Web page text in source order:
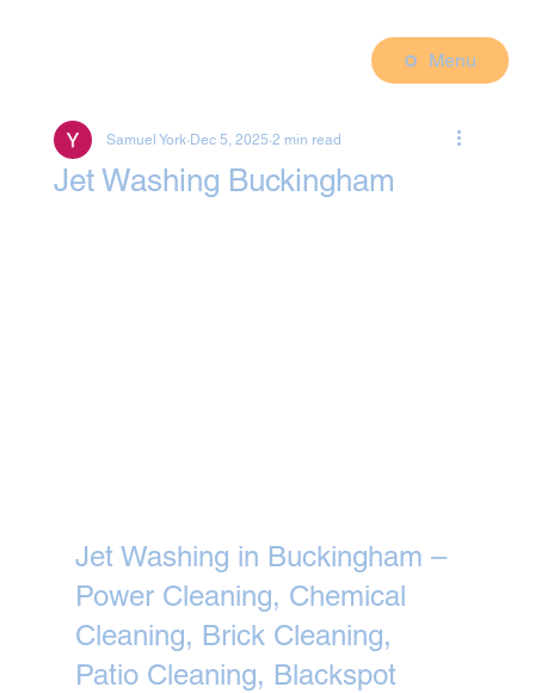
Menu
Jet Washing Buckingham
Samuel York Dec 5, 2025 2 min read
Jet Washing in Buckingham –
Power Cleaning, Chemical
Cleaning, Brick Cleaning,
Patio Cleaning, Blackspot